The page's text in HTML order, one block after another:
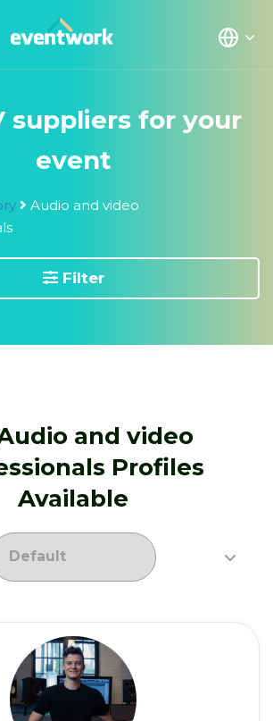
suppliers for your
event
Audio and video
Filter
and video
Profiles
Available